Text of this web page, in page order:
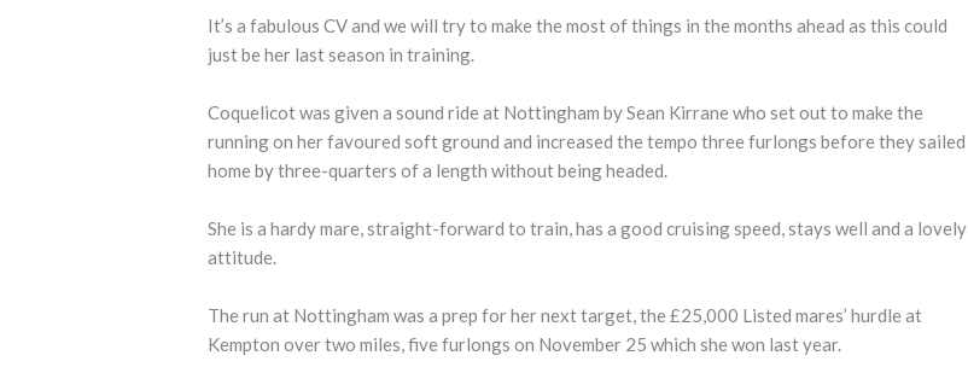
It’s a fabulous CV and we will try to make the most of things in the months ahead as this could
just be her last season in training.
Coquelicot was given a sound ride at Nottingham by Sean Kirrane who set out to make the
running on her favoured soft ground and increased the tempo three furlongs before they sailed
home by three-quarters of a length without being headed.
She is a hardy mare, straight-forward to train, has a good cruising speed, stays well and a lovely
attitude.
The run at Nottingham was a prep for her next target, the £25,000 Listed mares’ hurdle at
Kempton over two miles, five furlongs on November 25 which she won last year.